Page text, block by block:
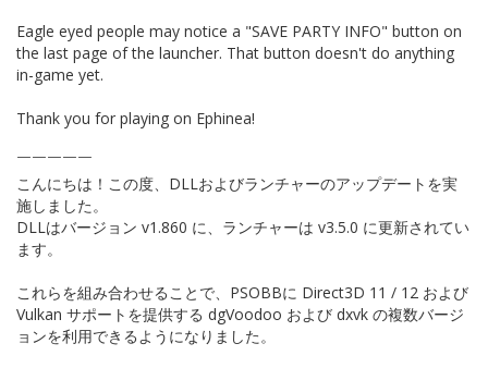
Eagle eyed people may notice a "SAVE PARTY INFO" button on
the last page of the launcher. That button doesn't do anything
in-game yet.
Thank you for playing on Ephinea!
￣￣￣￣￣
こんにちは！この度、DLLおよびランチャーのアップデートを実
施しました。
DLLはバージョン v1.860 に、ランチャーは v3.5.0 に更新されてい
ます。
これらを組み合わせることで、PSOBBに Direct3D 11 / 12 および
Vulkan サポートを提供する dgVoodoo および dxvk の複数バージ
ョンを利用できるようになりました。